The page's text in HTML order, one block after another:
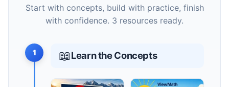
Start with concepts, build with practice, finish
with confidence. 3 resources ready.
1 📖Learn the Concepts